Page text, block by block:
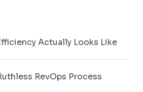
Actually Looks Like
RevOps Process